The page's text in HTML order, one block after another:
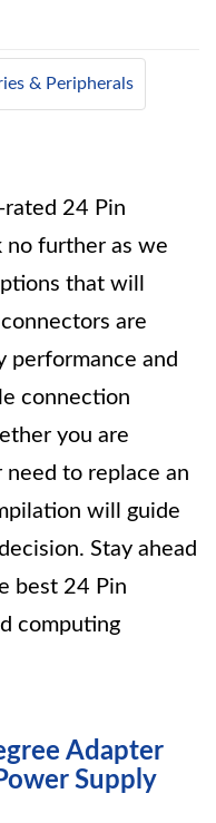
& Peripherals
24 Pin
no further as we
that will
are
performance and
connection
you are
to replace an
will guide
Stay ahead
best 24 Pin
computing
Adapter
Supply